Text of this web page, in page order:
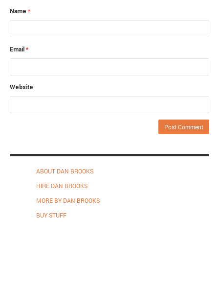
Name *
Email *
Website
ABOUT DAN BROOKS
HIRE DAN BROOKS
MORE BY DAN BROOKS
BUY STUFF